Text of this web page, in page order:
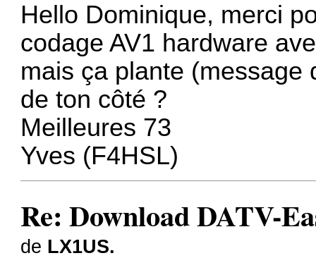
Hello Dominique, merci
codage AV1 hardware
mais ça plante (message
de ton côté ?
Meilleures 73
Yves (F4HSL)
Re: Download DATV-
de LX1US.